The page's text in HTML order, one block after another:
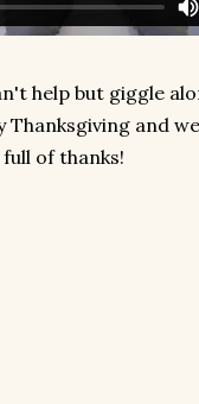
help but giggle
and
full of thanks!